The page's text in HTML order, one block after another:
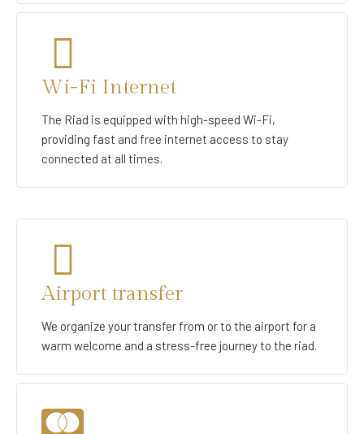
Wi-Fi Internet
The Riad is equipped with high-speed Wi-Fi,
providing fast and free internet access to stay
connected at all times.
Airport transfer
We organize your transfer from or to the airport for a
warm welcome and a stress-free journey to the riad.